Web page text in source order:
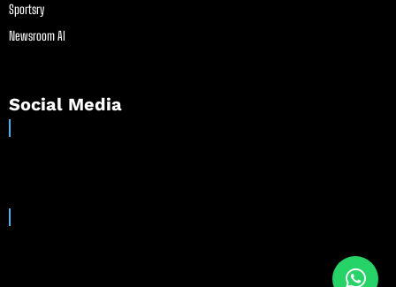
Sportsry
Newsroom AI
Social Media